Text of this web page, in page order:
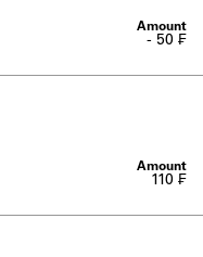
- 50 ₣
110 ₣